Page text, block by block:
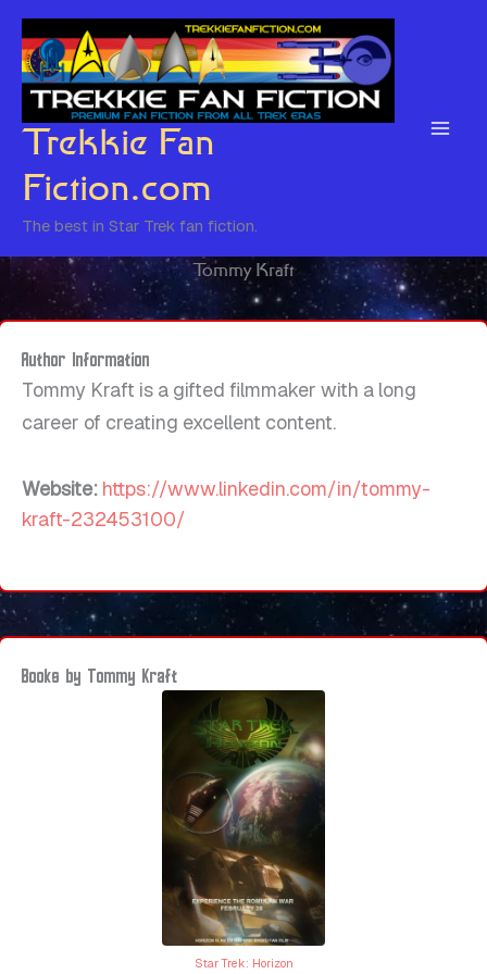
Skip
content
Trekkie Fan
Fiction.com
The best in Star Trek fan fiction.
Tommy Kraft
Author Information
Tommy Kraft is a gifted filmmaker with a long
career of creating excellent content.
Website: https://www.linkedin.com/in/tommy-
kraft-232453100/
Books by Tommy Kraft
Star Trek: Horizon